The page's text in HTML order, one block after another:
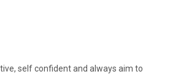
self confident and always aim to